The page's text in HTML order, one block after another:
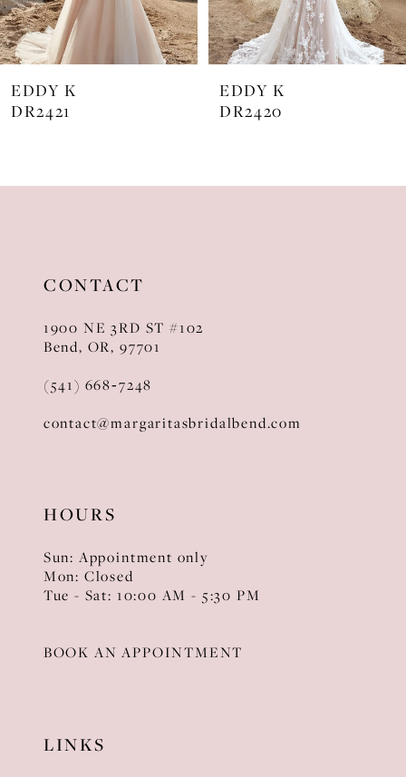
6
7
8
EDDY K
DR2421
EDDY K
DR2420
CONTACT
1900 NE 3RD ST #102
Bend, OR, 97701
(541) 668‑7248
contact@margaritasbridalbend.com
HOURS
Sun: Appointment only
Mon: Closed
Tue - Sat: 10:00 AM - 5:30 PM
BOOK AN APPOINTMENT
LINKS